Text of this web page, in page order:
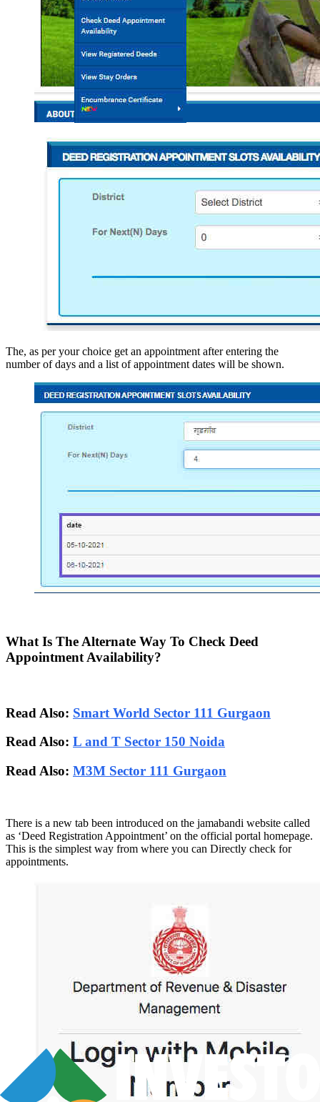
The, as per your choice get an appointment after entering the
number of days and a list of appointment dates will be shown.
What Is The Alternate Way To Check Deed
Appointment Availability?
Read Also: Smart World Sector 111 Gurgaon
Read Also: L and T Sector 150 Noida
Read Also: M3M Sector 111 Gurgaon
There is a new tab been introduced on the jamabandi website called
as ‘Deed Registration Appointment’ on the official portal homepage.
This is the simplest way from where you can Directly check for
appointments.